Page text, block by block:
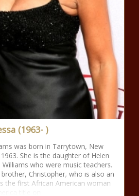
(1963- )
was born in Tarrytown, New
She is the daughter of Helen
who were music teachers.
Christopher, who is also an
the first African American woman